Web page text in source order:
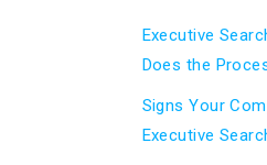
Executive
Does the
Signs Your
Executive